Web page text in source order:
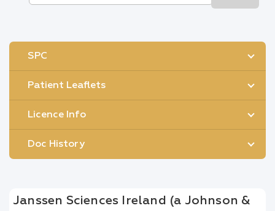
SPC
Patient Leaflets
Licence Info
Doc History
Janssen Sciences Ireland (a Johnson &